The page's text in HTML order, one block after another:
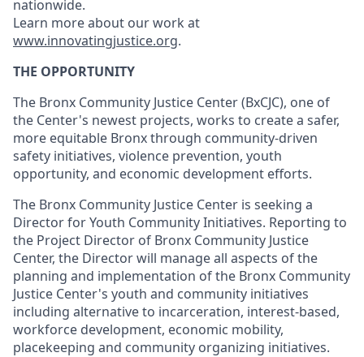
nationwide.
Learn more about our work at
www.innovatingjustice.org.
THE OPPORTUNITY
The Bronx Community Justice Center (BxCJC), one of
the Center's newest projects, works to create a safer,
more equitable Bronx through community-driven
safety initiatives, violence prevention, youth
opportunity, and economic development efforts.
The Bronx Community Justice Center is seeking a
Director for Youth Community Initiatives. Reporting to
the Project Director of Bronx Community Justice
Center, the Director will manage all aspects of the
planning and implementation of the Bronx Community
Justice Center's youth and community initiatives
including alternative to incarceration, interest-based,
workforce development, economic mobility,
placekeeping and community organizing initiatives.